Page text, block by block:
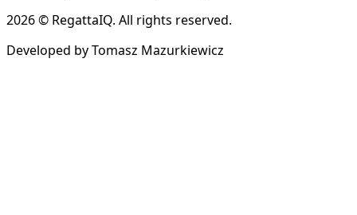
2026 © RegattaIQ. All rights reserved.
Developed by Tomasz Mazurkiewicz